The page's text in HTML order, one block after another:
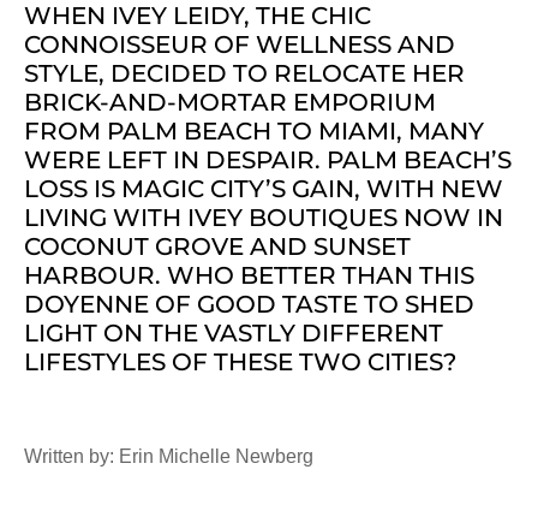
WHEN IVEY LEIDY, THE CHIC
CONNOISSEUR OF WELLNESS AND
STYLE, DECIDED TO RELOCATE HER
BRICK-AND-MORTAR EMPORIUM
FROM PALM BEACH TO MIAMI, MANY
WERE LEFT IN DESPAIR. PALM BEACH’S
LOSS IS MAGIC CITY’S GAIN, WITH NEW
LIVING WITH IVEY BOUTIQUES NOW IN
COCONUT GROVE AND SUNSET
HARBOUR. WHO BETTER THAN THIS
DOYENNE OF GOOD TASTE TO SHED
LIGHT ON THE VASTLY DIFFERENT
LIFESTYLES OF THESE TWO CITIES?
Written by: Erin Michelle Newberg